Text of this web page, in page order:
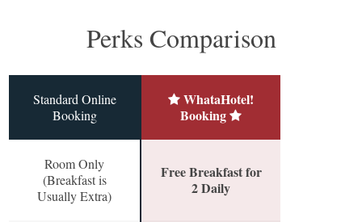
Perks Comparison
Standard Online
Booking
WhataHotel!
Booking
Room Only
(Breakfast is
Usually Extra)
Free Breakfast for
2 Daily